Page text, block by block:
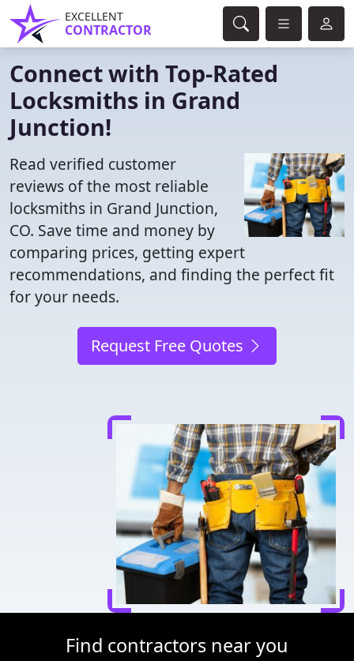
EXCELLENT
CONTRACTOR
Connect with Top-Rated
Locksmiths in Grand
Junction!
Read verified customer
reviews of the most reliable
locksmiths in Grand Junction,
CO. Save time and money by
comparing prices, getting expert
recommendations, and finding the perfect fit
for your needs.
Request Free Quotes
Find contractors near you